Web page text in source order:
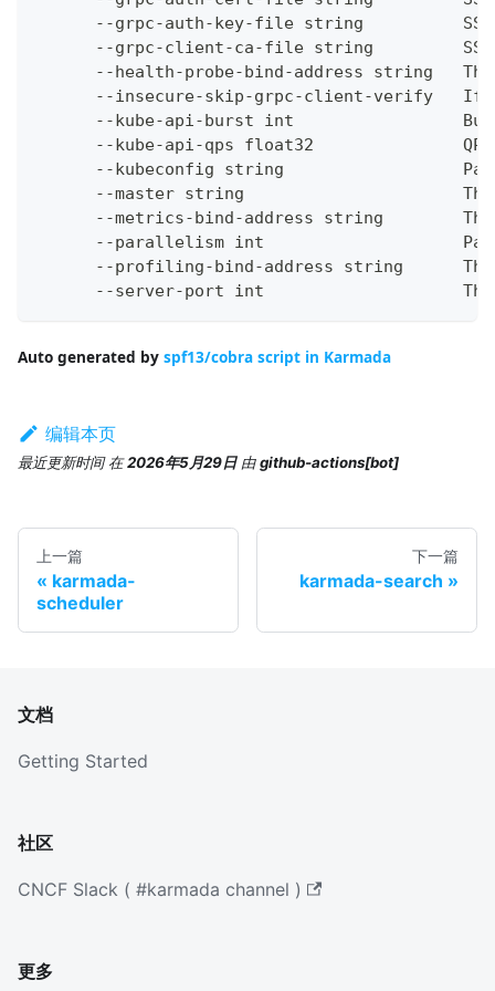
--grpc-auth-key-file string
--grpc-client-ca-file string
--health-probe-bind-address string
--insecure-skip-grpc-client-verify
--kube-api-burst int
--kube-api-qps float32
--kubeconfig string
--master string
--metrics-bind-address string
--parallelism int
--profiling-bind-address string
--server-port int
Auto generated by spf13/cobra script in Karmada
编辑本页
最近更新时间在2026年5月29日由github-actions[bot]
上一篇
karmada-
scheduler
下一篇
karmada-search
文档
Getting Started
社区
CNCF Slack ( #karmada channel )
更多